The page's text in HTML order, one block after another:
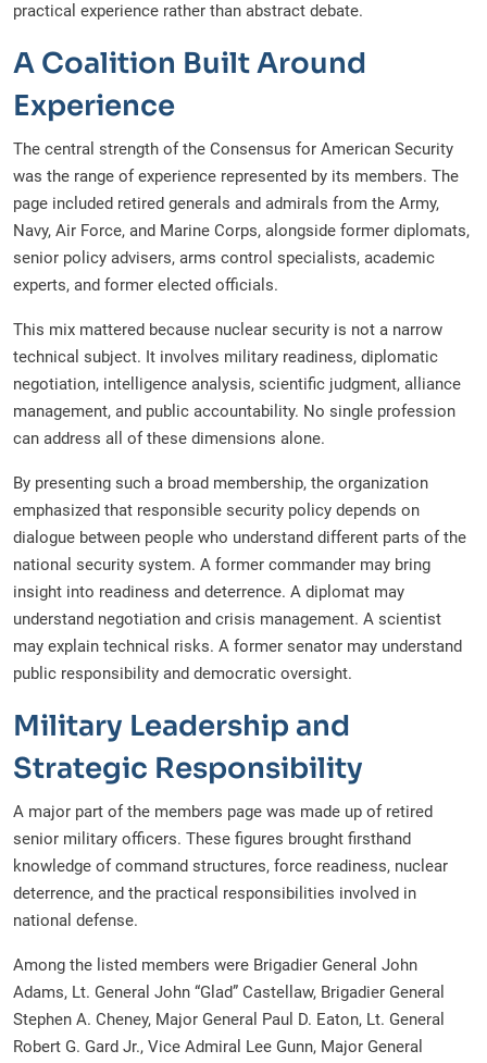
practical experience rather than abstract debate.
A Coalition Built Around
Experience
The central strength of the Consensus for American Security
was the range of experience represented by its members. The
page included retired generals and admirals from the Army,
Navy, Air Force, and Marine Corps, alongside former diplomats,
senior policy advisers, arms control specialists, academic
experts, and former elected officials.
This mix mattered because nuclear security is not a narrow
technical subject. It involves military readiness, diplomatic
negotiation, intelligence analysis, scientific judgment, alliance
management, and public accountability. No single profession
can address all of these dimensions alone.
By presenting such a broad membership, the organization
emphasized that responsible security policy depends on
dialogue between people who understand different parts of the
national security system. A former commander may bring
insight into readiness and deterrence. A diplomat may
understand negotiation and crisis management. A scientist
may explain technical risks. A former senator may understand
public responsibility and democratic oversight.
Military Leadership and
Strategic Responsibility
A major part of the members page was made up of retired
senior military officers. These figures brought firsthand
knowledge of command structures, force readiness, nuclear
deterrence, and the practical responsibilities involved in
national defense.
Among the listed members were Brigadier General John
Adams, Lt. General John “Glad” Castellaw, Brigadier General
Stephen A. Cheney, Major General Paul D. Eaton, Lt. General
Robert G. Gard Jr., Vice Admiral Lee Gunn, Major General